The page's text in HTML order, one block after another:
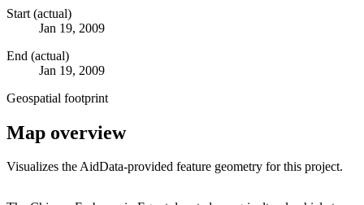
Start (actual)
Jan 19, 2009
End (actual)
Jan 19, 2009
Geospatial footprint
Map overview
Visualizes the AidData-provided feature geometry for this project.